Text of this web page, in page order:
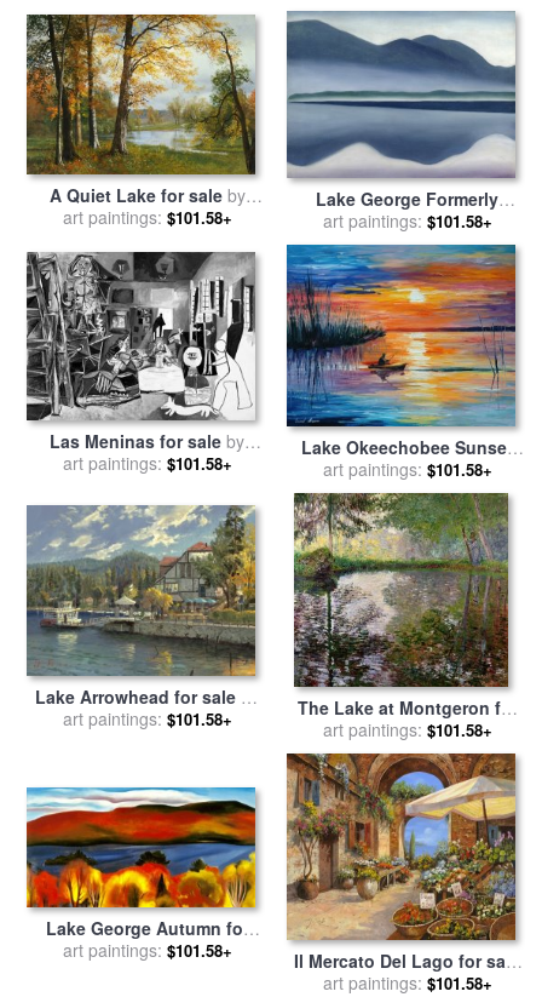
A Quiet Lake for saleby
Albert Bierstadt
art paintings: $101.58+
Lake George Formerly
Reflection Seascape for sale
byGeorgia O'keeffe
art paintings: $101.58+
Las Meninas for sale by
Pablo Picasso
art paintings: $101.58+
Lake Okeechobee Sunset
Fishing for salebyLeonid
Afremov
art paintings: $101.58+
Lake Arrowhead for sale by
Thomas Kinkade
art paintings: $101.58+
The Lake at Montgeron for
salebyClaude Monet
art paintings: $101.58+
Lake George Autumn for
sale byGeorgia O'keeffe
art paintings: $101.58+
Il Mercato Del Lago for sale
byCollection 7
art paintings: $101.58+